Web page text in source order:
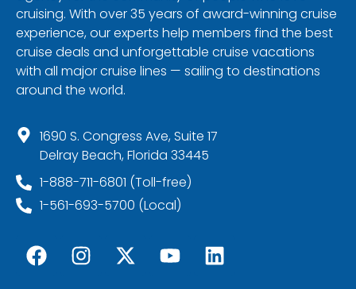
cruising. With over 35 years of award-winning cruise
experience, our experts help members find the best
cruise deals and unforgettable cruise vacations
with all major cruise lines — sailing to destinations
around the world.
1690 S. Congress Ave, Suite 17
Delray Beach, Florida 33445
1-888-711-6801 (Toll-free)
1-561-693-5700 (Local)